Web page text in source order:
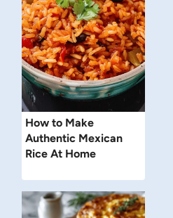
How to Make
Authentic Mexican
Rice At Home